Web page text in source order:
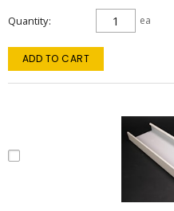
Quantity ea
ADD TO CART